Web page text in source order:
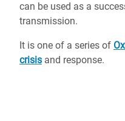
can be used as a
transmission.
It is one of a series of
crisis and response.